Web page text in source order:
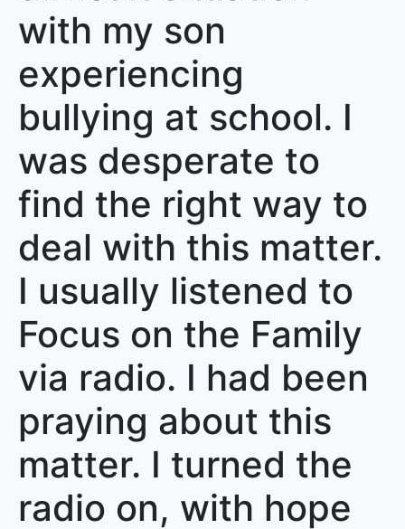
with my son
experiencing
bullying at school. I
was desperate to
find the right way to
deal with this matter.
I usually listened to
Focus on the Family
via radio. I had been
praying about this
matter. I turned the
radio on, with hope